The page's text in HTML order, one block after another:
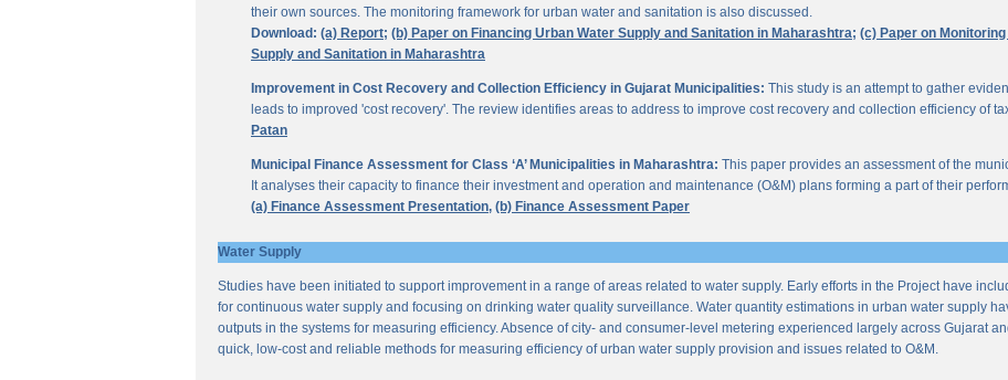
their own sources. The monitoring framework for urban water and sanitation is also discussed.
Download: (a) Report; (b) Paper on Financing Urban Water Supply and Sanitation in Maharashtra; (c) Paper on
Supply and Sanitation in Maharashtra
Improvement in Cost Recovery and Collection Efficiency in Gujarat Municipalities: This study is an attempt to gather
leads to improved 'cost recovery'. The review identifies areas to address to improve cost recovery and collection efficiency of
Patan
Municipal Finance Assessment for Class ‘A’ Municipalities in Maharashtra: This paper provides an assessment of the
It analyses their capacity to finance their investment and operation and maintenance (O&M) plans forming a part of their
(a) Finance Assessment Presentation, (b) Finance Assessment Paper
Water Supply
Studies have been initiated to support improvement in a range of areas related to water supply. Early efforts in the Project have
for continuous water supply and focusing on drinking water quality surveillance. Water quantity estimations in urban water supply
outputs in the systems for measuring efficiency. Absence of city- and consumer-level metering experienced largely across Gujarat
quick, low-cost and reliable methods for measuring efficiency of urban water supply provision and issues related to O&M.